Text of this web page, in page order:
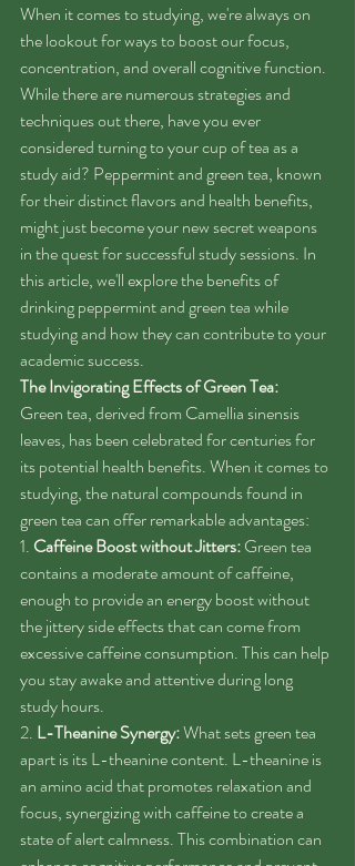
When it comes to studying, we're always on
the lookout for ways to boost our focus,
concentration, and overall cognitive function.
While there are numerous strategies and
techniques out there, have you ever
considered turning to your cup of tea as a
study aid? Peppermint and green tea, known
for their distinct flavors and health benefits,
might just become your new secret weapons
in the quest for successful study sessions. In
this article, we'll explore the benefits of
drinking peppermint and green tea while
studying and how they can contribute to your
academic success.
The Invigorating Effects of Green Tea:
Green tea, derived from Camellia sinensis
leaves, has been celebrated for centuries for
its potential health benefits. When it comes to
studying, the natural compounds found in
green tea can offer remarkable advantages:
1. Caffeine Boost without Jitters: Green tea
contains a moderate amount of caffeine,
enough to provide an energy boost without
the jittery side effects that can come from
excessive caffeine consumption. This can help
you stay awake and attentive during long
study hours.
2. L-Theanine Synergy: What sets green tea
apart is its L-theanine content. L-theanine is
an amino acid that promotes relaxation and
focus, synergizing with caffeine to create a
state of alert calmness. This combination can